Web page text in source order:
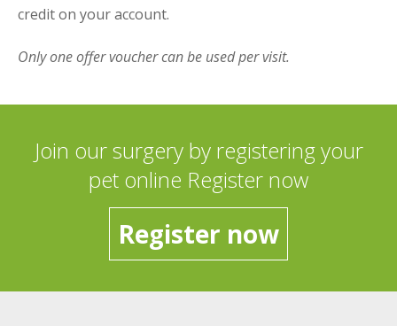
credit on your account.
Only one offer voucher can be used per visit.
Join our surgery by registering your
pet online Register now
Register now